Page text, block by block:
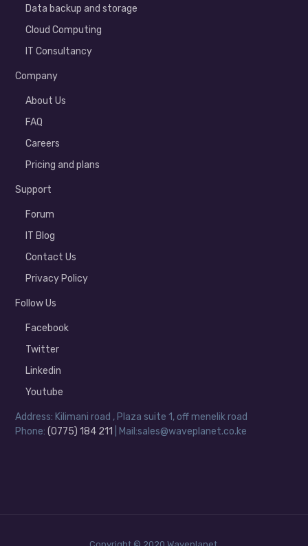
Data backup and storage
Cloud Computing
IT Consultancy
Company
About Us
FAQ
Careers
Pricing and plans
Support
Forum
IT Blog
Contact Us
Privacy Policy
Follow Us
Facebook
Twitter
Linkedin
Youtube
Address: Kilimani road , Plaza suite 1, off menelik road
Phone:(0775) 184 211 | Mail:sales@waveplanet.co.ke